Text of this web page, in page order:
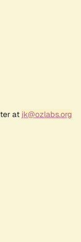
at jk@ozlabs.org